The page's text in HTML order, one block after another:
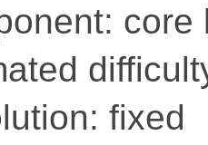
core
fixed